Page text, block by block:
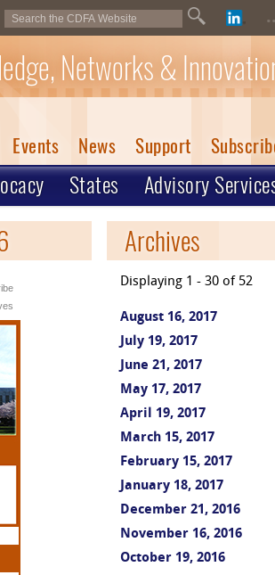
Networks &
Events News Support
States Advisory
Archives
Displaying 1 - 30 of 52
August 16, 2017
July 19, 2017
June 21, 2017
May 17, 2017
April 19, 2017
March 15, 2017
February 15, 2017
January 18, 2017
December 21, 2016
November 16, 2016
October 19, 2016